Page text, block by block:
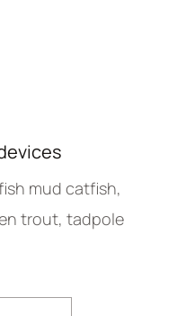
mud catfish,
trout, tadpole